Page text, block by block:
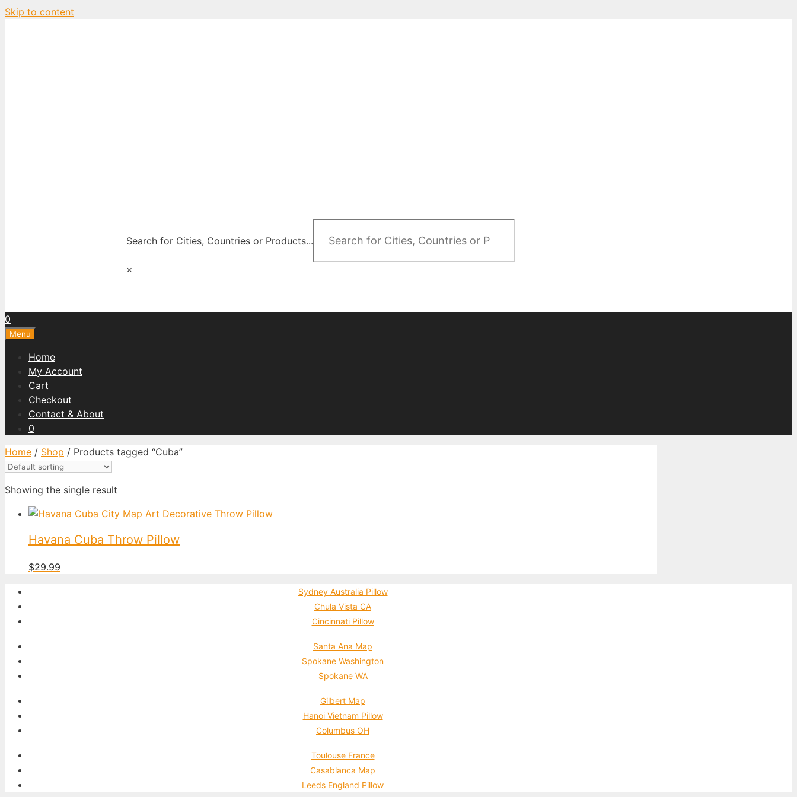
Skip to content
Search for Cities, Countries or Products...
×
0
Menu
Home
My Account
Cart
Checkout
Contact & About
0
Home / Shop / Products tagged “Cuba”
Showing the single result
Havana Cuba Throw Pillow
$29.99
Sydney Australia Pillow
Chula Vista CA
Cincinnati Pillow
Santa Ana Map
Spokane Washington
Spokane WA
Gilbert Map
Hanoi Vietnam Pillow
Columbus OH
Toulouse France
Casablanca Map
Leeds England Pillow